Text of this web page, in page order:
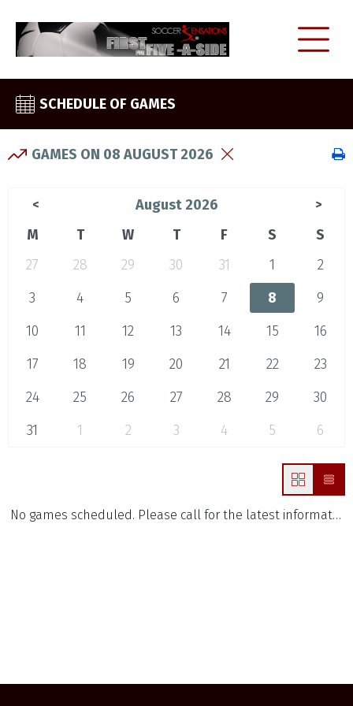
SCHEDULE OF GAMES
GAMES ON 08 AUGUST 2026
< August 2026 >
M T W T F S
S
27
28 29 30 31 1
2
3
4 5 6 7 8
9
10
11 12 13 14 15
16
17
18 19 20 21 22
23
24
25 26 27 28 29
30
31
1 2 3 4 5 6
No games scheduled. Please call for the latest information.